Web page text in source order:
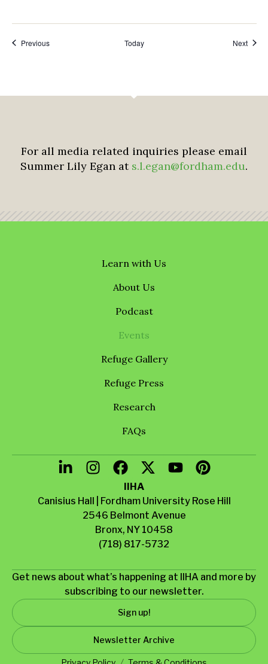
PreviousEvents Today Next
For all media related inquiries please email
Summer Lily Egan at s.l.egan@fordham.edu.
Learn with Us
About Us
Podcast
Events
Refuge Gallery
Refuge Press
Research
FAQs
IIHA
Canisius Hall | Fordham University Rose Hill
2546 Belmont Avenue
Bronx, NY 10458
(718) 817-5732
Get news about what’s happening at IIHA and more by
subscribing to our newsletter.
Sign up!
Newsletter Archive